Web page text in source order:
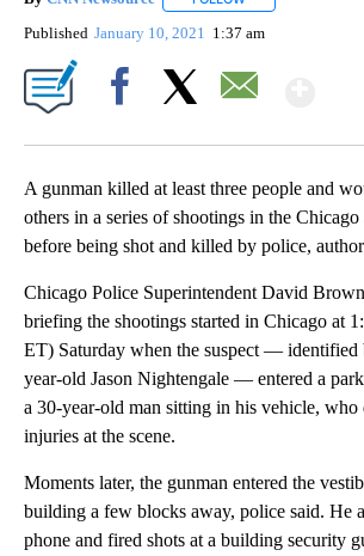
Published January 10, 2021 1:37 am
A gunman killed at least three people and
others in a series of shootings in the Chicago
before being shot and killed by police,
Chicago Police Superintendent David
briefing the shootings started in Chicago at
ET) Saturday when the suspect — identified
year-old Jason Nightengale — entered a
a 30-year-old man sitting in his vehicle, who
injuries at the scene.
Moments later, the gunman entered the
building a few blocks away, police said. He
phone and fired shots at a building security